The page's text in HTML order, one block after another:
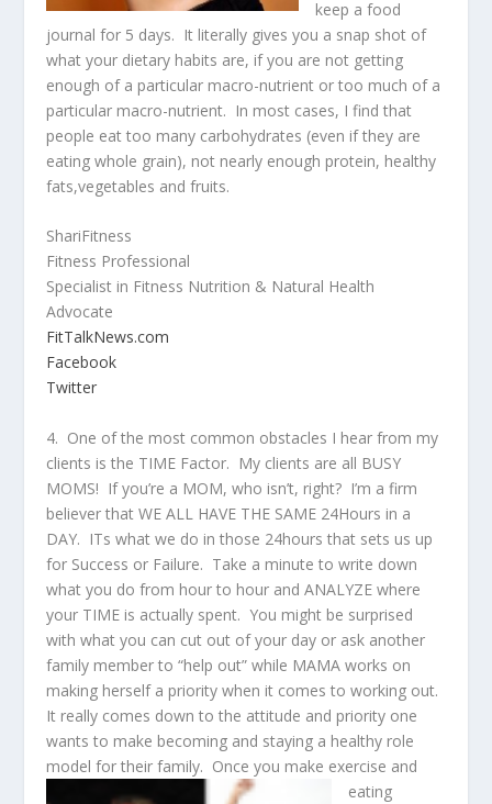
keep a food
journal for 5 days. It literally gives you a snap shot of
what your dietary habits are, if you are not getting
enough of a particular macro-nutrient or too much of a
particular macro-nutrient. In most cases, I find that
people eat too many carbohydrates (even if they are
eating whole grain), not nearly enough protein, healthy
fats,vegetables and fruits.
ShariFitness
Fitness Professional
Specialist in Fitness Nutrition & Natural Health
Advocate
FitTalkNews.com
Facebook
Twitter
4. One of the most common obstacles I hear from my
clients is the TIME Factor. My clients are all BUSY
MOMS! If you’re a MOM, who isn’t, right? I’m a firm
believer that WE ALL HAVE THE SAME 24Hours in a
DAY. ITs what we do in those 24hours that sets us up
for Success or Failure. Take a minute to write down
what you do from hour to hour and ANALYZE where
your TIME is actually spent. You might be surprised
with what you can cut out of your day or ask another
family member to “help out” while MAMA works on
making herself a priority when it comes to working out.
It really comes down to the attitude and priority one
wants to make becoming and staying a healthy role
model for their family. Once you make exercise and
eating